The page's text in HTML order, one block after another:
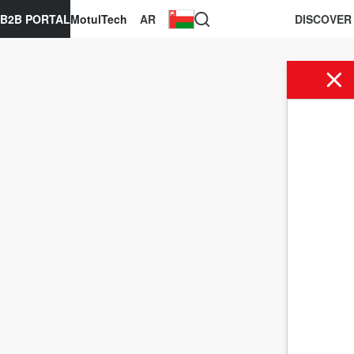
AR
MotulTech
B2B PORTAL